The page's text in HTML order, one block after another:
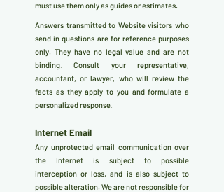
must use them only as guides or estimates.
Answers transmitted to Website visitors who
send in questions are for reference purposes
only. They have no legal value and are not
binding. Consult your representative,
accountant, or lawyer, who will review the
facts as they apply to you and formulate a
personalized response.
Internet Email
Any unprotected email communication over
the Internet is subject to possible
interception or loss, and is also subject to
possible alteration. We are not responsible for